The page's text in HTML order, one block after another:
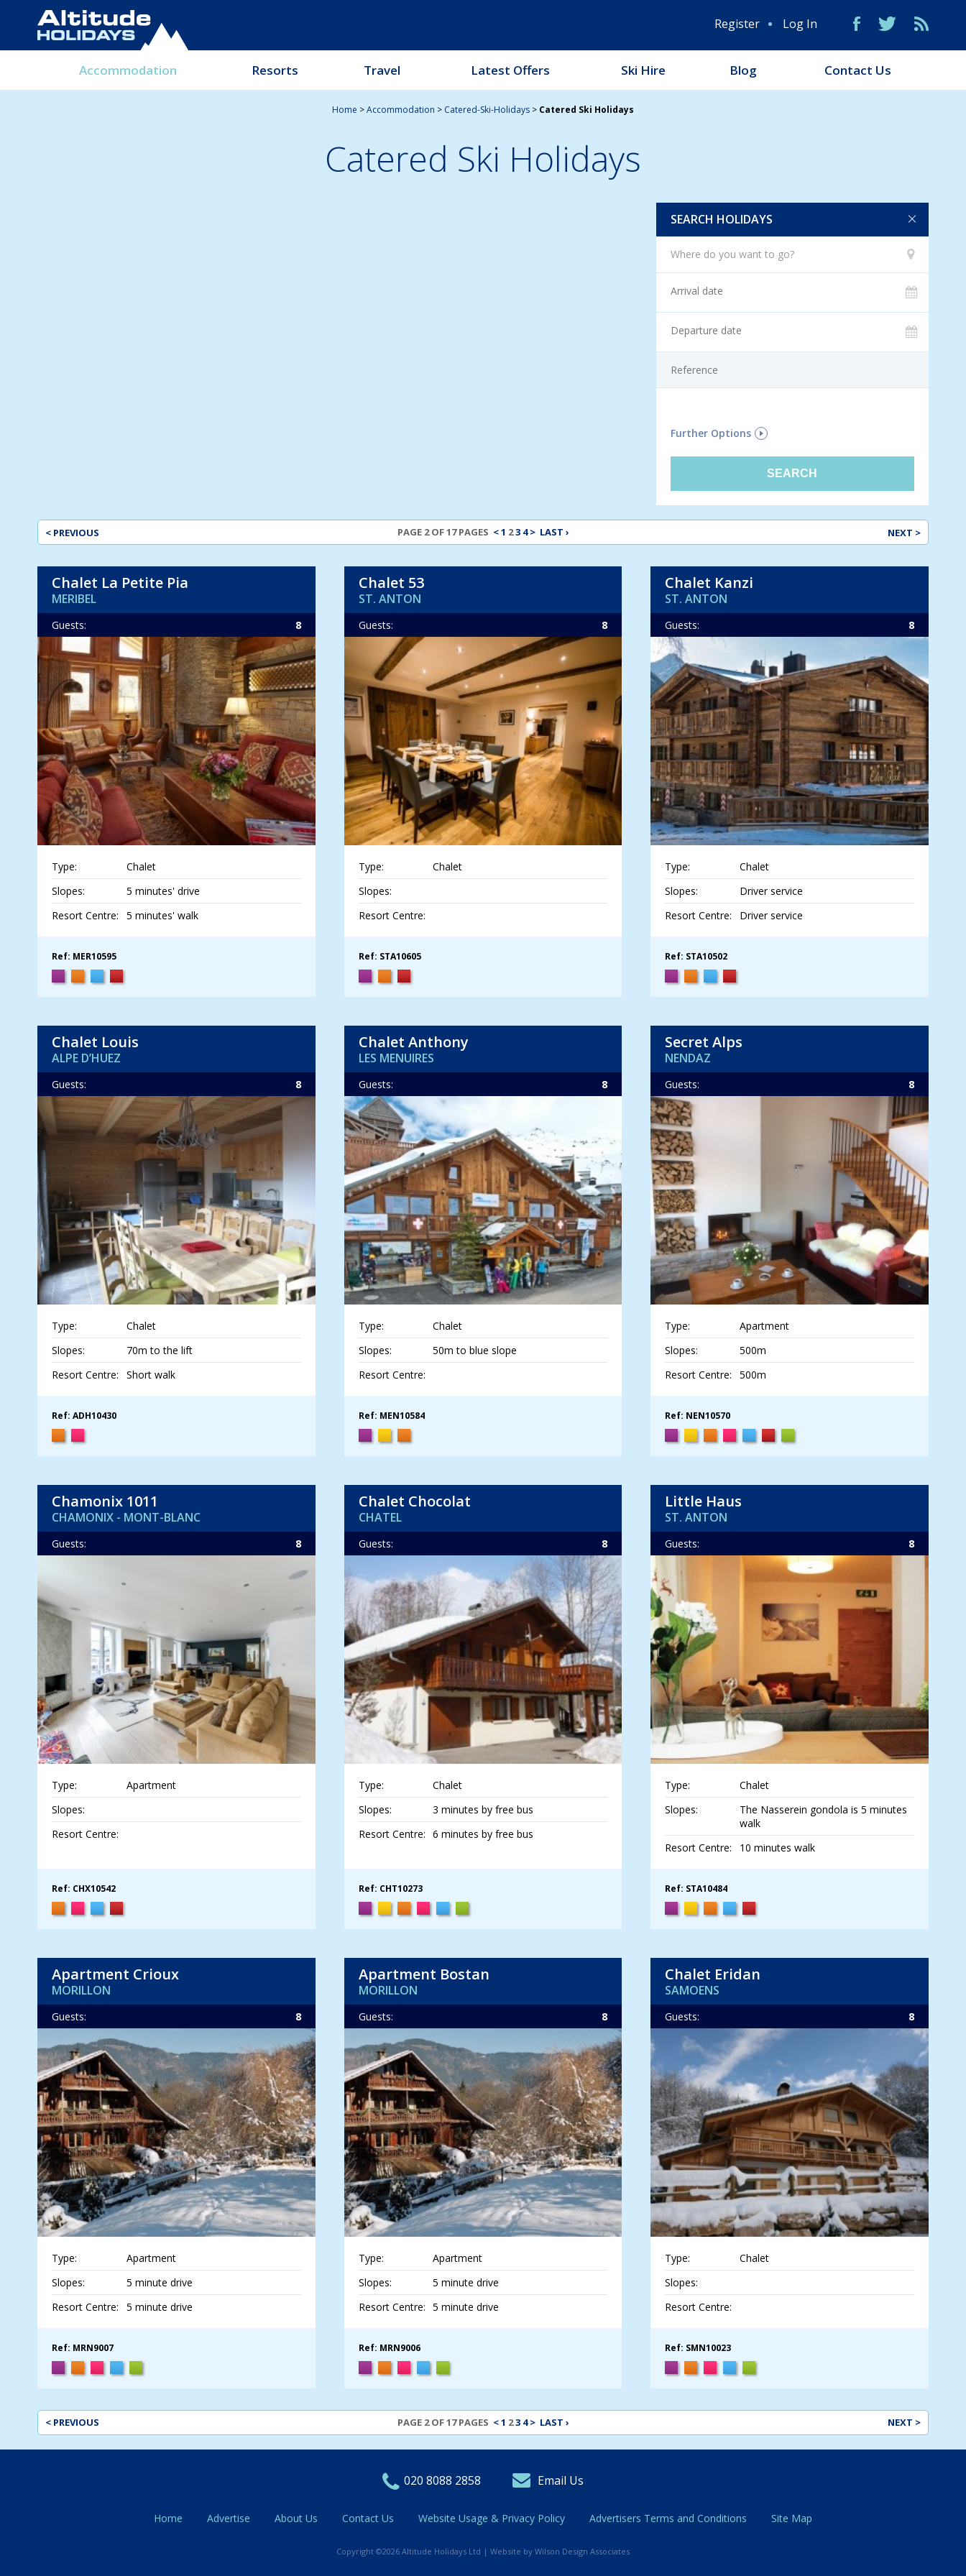
Accommodation Resorts Travel Latest Offers Ski Hire Blog Contact Us
Register Log In
Home >Accommodation > Catered-Ski-Holidays > Catered Ski Holidays
Catered Ski Holidays
SEARCH HOLIDAYS
Where do you want to go?
Further Options
< PREVIOUS PAGE 2 OF 17 PAGES <1 23 4 > LAST › NEXT >
Chalet La Petite Pia
MERIBEL
Guests: 8
Type:
Chalet
Slopes:
5 minutes' drive
Resort Centre:
5 minutes' walk
Ref: MER10595
Chalet 53
ST. ANTON
Guests: 8
Type:
Chalet
Slopes:
Resort Centre:
Ref: STA10605
Chalet Kanzi
ST. ANTON
Guests: 8
Type:
Chalet
Slopes:
Driver service
Resort Centre:
Driver service
Ref: STA10502
Chalet Louis
ALPE D’HUEZ
Guests: 8
Type:
Chalet
Slopes:
70m to the lift
Resort Centre:
Short walk
Ref: ADH10430
Chalet Anthony
LES MENUIRES
Guests: 8
Type:
Chalet
Slopes:
50m to blue slope
Resort Centre:
Ref: MEN10584
Secret Alps
NENDAZ
Guests: 8
Type:
Apartment
Slopes:
500m
Resort Centre:
500m
Ref: NEN10570
Chamonix 1011
CHAMONIX - MONT-BLANC
Guests: 8
Type:
Apartment
Slopes:
Resort Centre:
Ref: CHX10542
Chalet Chocolat
CHATEL
Guests: 8
Type:
Chalet
Slopes:
3 minutes by free bus
Resort Centre: 6 minutes by free bus
Ref: CHT10273
Little Haus
ST. ANTON
Guests: 8
Type:
Chalet
Slopes:
The Nasserein gondola is 5 minutes
walk
Resort Centre:
10 minutes walk
Ref: STA10484
Apartment Crioux
MORILLON
Guests: 8
Type:
Apartment
Slopes:
5 minute drive
Resort Centre:
5 minute drive
Ref: MRN9007
Apartment Bostan
MORILLON
Guests: 8
Type:
Apartment
Slopes:
5 minute drive
Resort Centre: 5 minute drive
Ref: MRN9006
Chalet Eridan
SAMOENS
Guests: 8
Type:
Chalet
Slopes:
Resort Centre:
Ref: SMN10023
< PREVIOUS PAGE 2 OF 17 PAGES <1 23 4 > LAST › NEXT >
020 8088 2858 Email Us
Home Advertise About Us Contact Us Website Usage & Privacy Policy Advertisers Terms and Conditions Site Map
Copyright ©2026 Altitude Holidays Ltd | Website by Wilson Design Associates